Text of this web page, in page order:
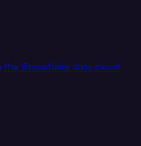
Snowflake data cloud